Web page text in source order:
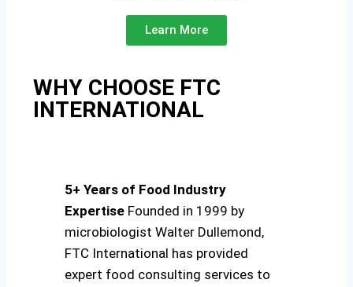
Learn More
WHY CHOOSE FTC
INTERNATIONAL
5+ Years of Food Industry
Expertise Founded in 1999 by
microbiologist Walter Dullemond,
FTC International has provided
expert food consulting services to